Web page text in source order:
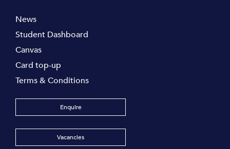
News
Student Dashboard
Canvas
Card top-up
Terms & Conditions
Enquire
Vacancies